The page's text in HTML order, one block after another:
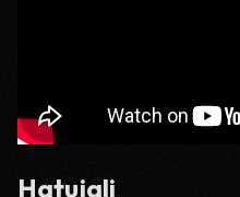
Hatujali